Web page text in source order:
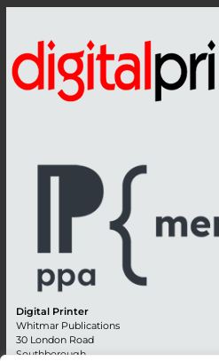
Digital Printer
Whitmar Publications
30 London Road
Southborough